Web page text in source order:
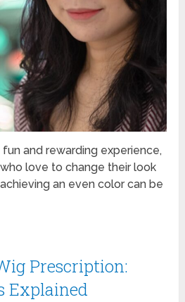
and rewarding experience,
love to change their look
an even color can be
Prescription:
Explained